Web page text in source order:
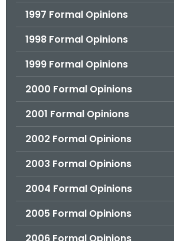
1997 Formal Opinions
1998 Formal Opinions
1999 Formal Opinions
2000 Formal Opinions
2001 Formal Opinions
2002 Formal Opinions
2003 Formal Opinions
2004 Formal Opinions
2005 Formal Opinions